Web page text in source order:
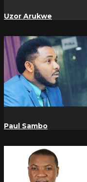
Uzor Arukwe
Paul Sambo